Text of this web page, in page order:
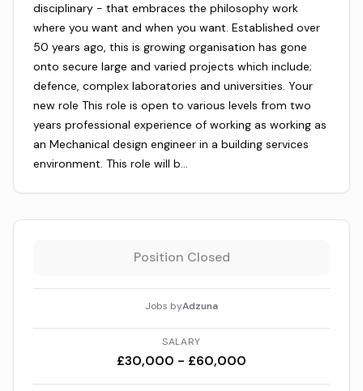
disciplinary - that embraces the philosophy work
where you want and when you want. Established over
50 years ago, this is growing organisation has gone
onto secure large and varied projects which include;
defence, complex laboratories and universities. Your
new role This role is open to various levels from two
years professional experience of working as working as
an Mechanical design engineer in a building services
environment. This role will b…
Position Closed
Jobs byAdzuna
SALARY
£30,000 - £60,000